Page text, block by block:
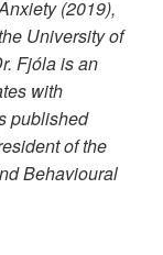
(2019),
University of
Fjóla is an
with
published
of the
Behavioural